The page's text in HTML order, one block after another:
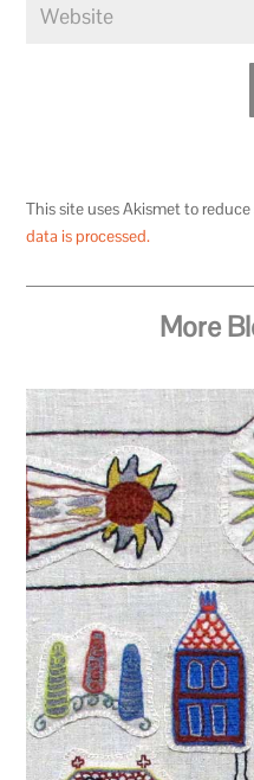
This site uses Akismet to
data is processed.
More